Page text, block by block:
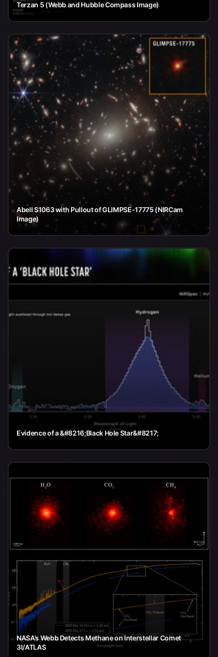
Terzan 5 (Webb and Hubble Compass Image)
Abell S1063 with Pullout of GLIMPSE-17775 (NIRCam
Image)
Evidence of a &#8216;Black Hole Star&#8217;
NASA’s Webb Detects Methane on Interstellar Comet
3I/ATLAS